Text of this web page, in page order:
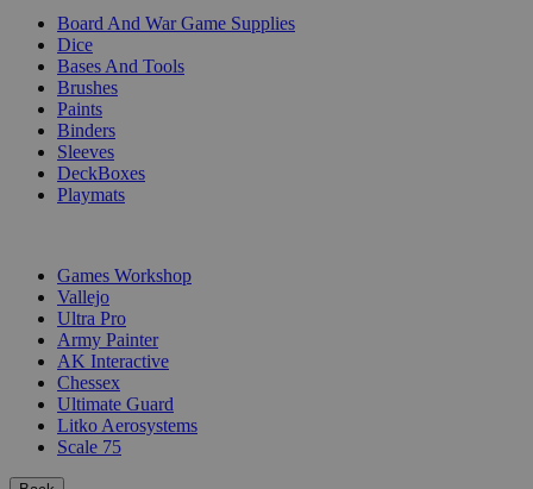
Board And War Game Supplies
Dice
Bases And Tools
Brushes
Paints
Binders
Sleeves
DeckBoxes
Playmats
Games Workshop
Vallejo
Ultra Pro
Army Painter
AK Interactive
Chessex
Ultimate Guard
Litko Aerosystems
Scale 75